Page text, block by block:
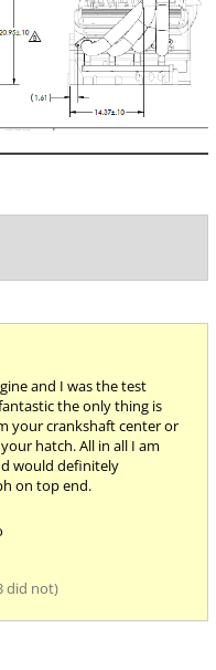
and I was the test
the only thing is
your crankshaft center or
hatch. All in all I am
would definitely
on top end.
did not)